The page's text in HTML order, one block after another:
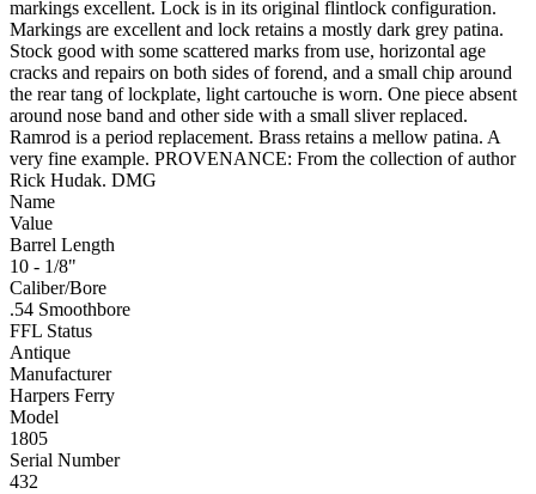
markings excellent. Lock is in its original flintlock configuration.
Markings are excellent and lock retains a mostly dark grey patina.
Stock good with some scattered marks from use, horizontal age
cracks and repairs on both sides of forend, and a small chip around
the rear tang of lockplate, light cartouche is worn. One piece absent
around nose band and other side with a small sliver replaced.
Ramrod is a period replacement. Brass retains a mellow patina. A
very fine example. PROVENANCE: From the collection of author
Rick Hudak. DMG
Name
Value
Barrel Length
10 - 1/8"
Caliber/Bore
.54 Smoothbore
FFL Status
Antique
Manufacturer
Harpers Ferry
Model
1805
Serial Number
432